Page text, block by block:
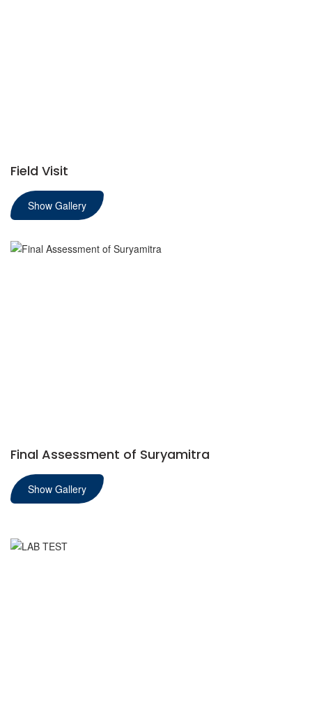
Field Visit
Show Gallery
Final Assessment of Suryamitra
Show Gallery